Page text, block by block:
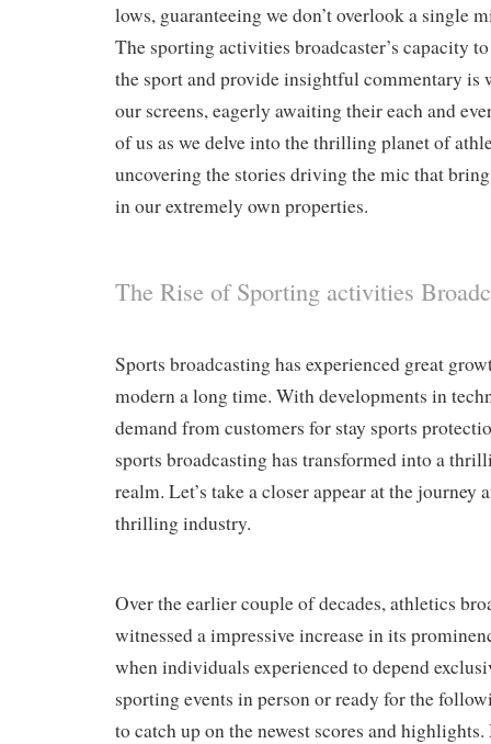
lows, guaranteeing we don’t overlook a single
The sporting activities broadcaster’s capacity
the sport and provide insightful commentary is
our screens, eagerly awaiting their each and
of us as we delve into the thrilling planet of
uncovering the stories driving the mic that
in our extremely own properties.
The Rise of Sporting activities
Sports broadcasting has experienced great
modern a long time. With developments in
demand from customers for stay sports
sports broadcasting has transformed into a
realm. Let’s take a closer appear at the journey
thrilling industry.
Over the earlier couple of decades, athletics
witnessed a impressive increase in its
when individuals experienced to depend
sporting events in person or ready for the
to catch up on the newest scores and